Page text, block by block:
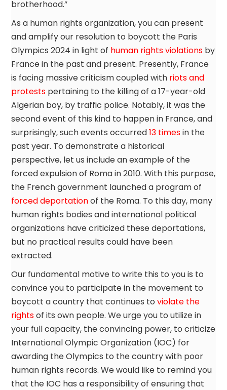
brotherhood.”
As a human rights organization, you can present
and amplify our resolution to boycott the Paris
Olympics 2024 in light of human rights violations by
France in the past and present. Presently, France
is facing massive criticism coupled with riots and
protests pertaining to the killing of a 17-year-old
Algerian boy, by traffic police. Notably, it was the
second event of this kind to happen in France, and
surprisingly, such events occurred13 timesin the
past year. To demonstrate a historical
perspective, let us include an example of the
forced expulsion of Roma in 2010. With this purpose,
the French government launched a program of
forced deportationof the Roma. To this day, many
human rights bodies and international political
organizations have criticized these deportations,
but no practical results could have been
extracted.
Our fundamental motive to write this to you is to
convince you to participate in the movement to
boycott a country that continues toviolate the
rightsof its own people. We urge you to utilize in
your full capacity, the convincing power, to criticize
International Olympic Organization (IOC) for
awarding the Olympics to the country with poor
human rights records. We would like to remind you
that the IOC has a responsibility of ensuring that